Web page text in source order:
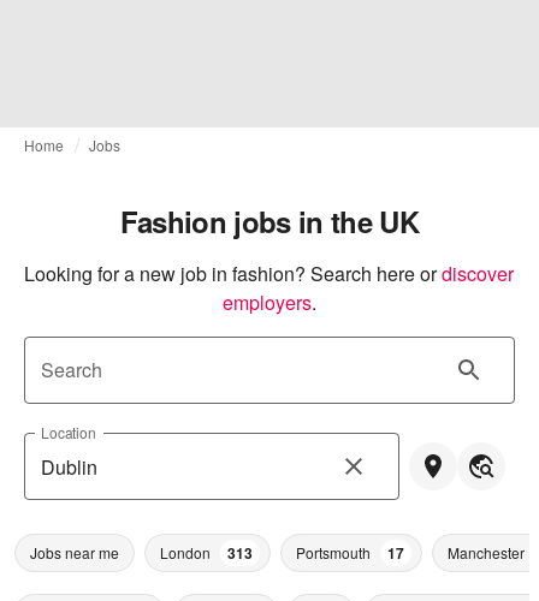
Home Jobs
Fashion jobs in the UK
Looking for a new job in fashion? Search here ordiscover
employers.
Search
Location
Jobs near me London 313 Portsmouth 17 Manchester